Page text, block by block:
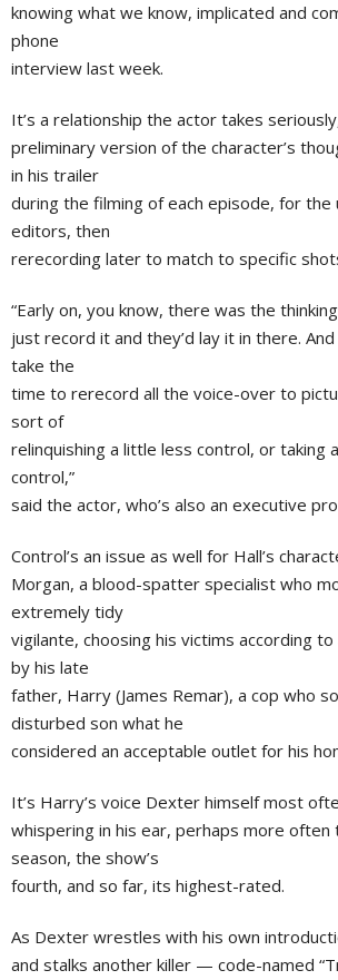
knowing what we know, implicated and
phone
interview last week.
It’s a relationship the actor takes
preliminary version of the character’s
in his trailer
during the filming of each episode, for the
editors, then
rerecording later to match to specific
“Early on, you know, there was the
just record it and they’d lay it in there.
take the
time to rerecord all the voice-over to
sort of
relinquishing a little less control, or taking
control,”
said the actor, who’s also an executive
Control’s an issue as well for Hall’s
Morgan, a blood-spatter specialist who
extremely tidy
vigilante, choosing his victims according
by his late
father, Harry (James Remar), a cop who
disturbed son what he
considered an acceptable outlet for his
It’s Harry’s voice Dexter himself most
whispering in his ear, perhaps more often
season, the show’s
fourth, and so far, its highest-rated.
As Dexter wrestles with his own
and stalks another killer — code-named